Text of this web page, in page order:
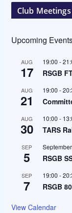
Club
Upcoming
AUG
17
19:00 -
RSGB
AUG
21
19:00 -
AUG
30
10:00 -
TARS
SEP
5 RSGB
SEP
7
19:00 -
RSGB
View Calendar